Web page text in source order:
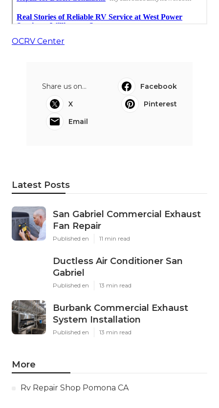
OCRV Center
Share us on...
Facebook
X
Pinterest
Email
Latest Posts
San Gabriel Commercial Exhaust
Fan Repair
Published en 11 min read
Ductless Air Conditioner San
Gabriel
Published en 13 min read
Burbank Commercial Exhaust
System Installation
Published en 13 min read
More
Rv Repair Shop Pomona CA